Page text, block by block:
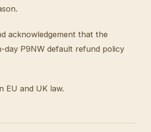
acknowledgement that the
day P9NW default refund policy
EU and UK law.